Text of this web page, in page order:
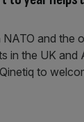
NATO and the
in the UK and
to